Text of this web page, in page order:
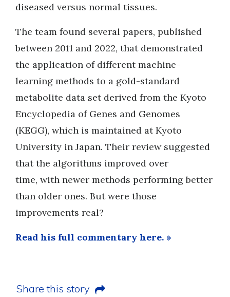
diseased versus normal tissues.
The team found several papers, published
between 2011 and 2022, that demonstrated
the application of different machine-
learning methods to a gold-standard
metabolite data set derived from the Kyoto
Encyclopedia of Genes and Genomes
(KEGG), which is maintained at Kyoto
University in Japan. Their review suggested
that the algorithms improved over
time, with newer methods performing better
than older ones. But were those
improvements real?
Read his full commentary here. »
Share this story